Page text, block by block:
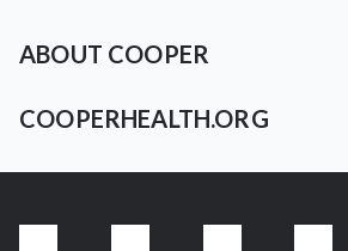
ABOUT COOPER
COOPERHEALTH.ORG